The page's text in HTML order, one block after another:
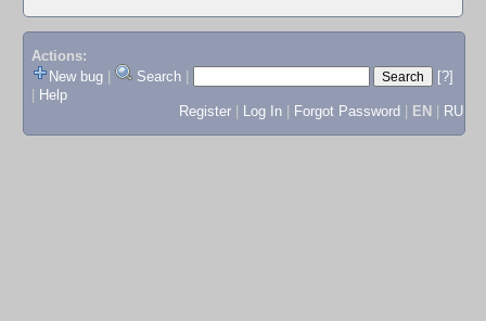
Actions:
New bug
Search
[?]
Help
Register
Log In Forgot Password EN RU